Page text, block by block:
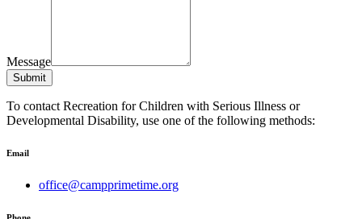
Message
Submit
To contact Recreation for Children with Serious Illness or
Developmental Disability, use one of the following methods:
Email
office@campprimetime.org
Phone